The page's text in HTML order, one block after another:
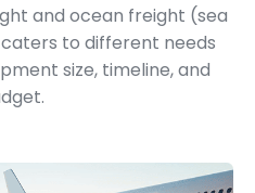
and ocean freight (sea
to different needs
size, timeline, and